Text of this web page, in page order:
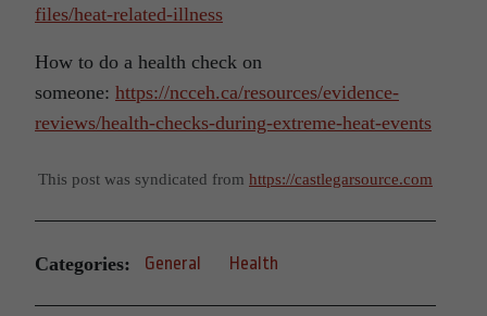
files/heat-related-illness
How to do a health check on
someone: https://ncceh.ca/resources/evidence-
reviews/health-checks-during-extreme-heat-events
This post was syndicated from https://castlegarsource.com
Categories: General Health